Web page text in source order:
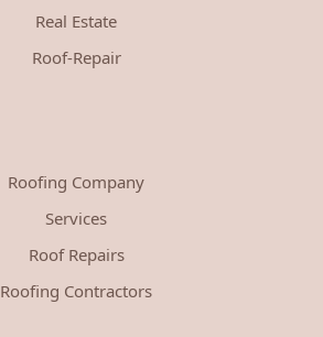
Real Estate
Roof-Repair
Roofing Company
Services
Roof Repairs
Roofing Contractors